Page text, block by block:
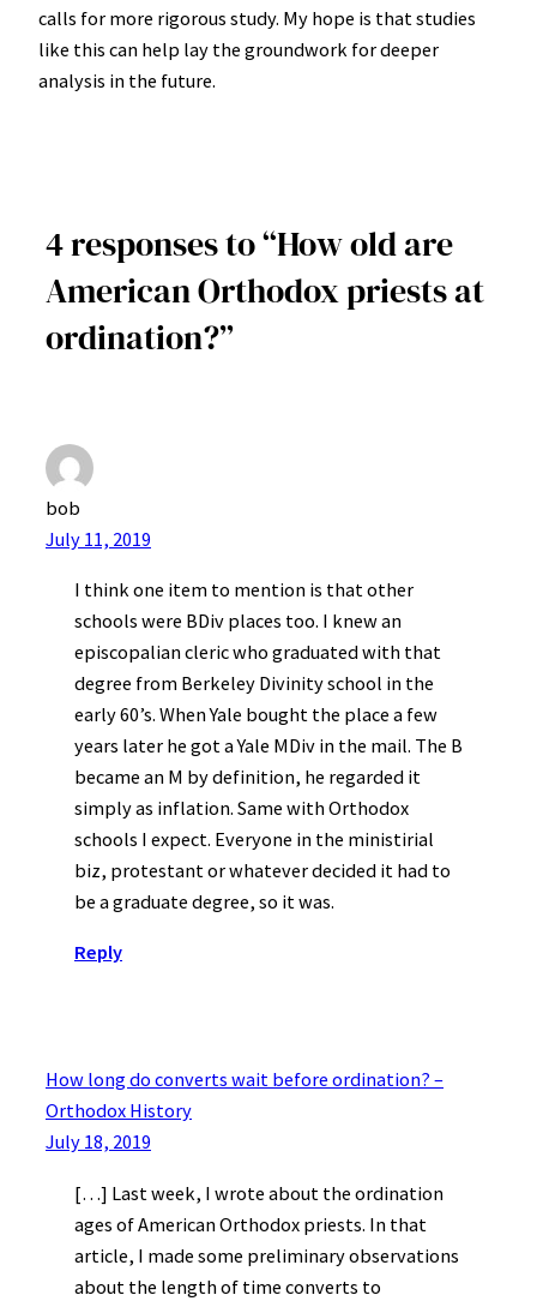
calls for more rigorous study. My hope is that studies
like this can help lay the groundwork for deeper
analysis in the future.
4 responses to “How old are
American Orthodox priests at
ordination?”
bob
July 11, 2019
I think one item to mention is that other
schools were BDiv places too. I knew an
episcopalian cleric who graduated with that
degree from Berkeley Divinity school in the
early 60’s. When Yale bought the place a few
years later he got a Yale MDiv in the mail. The B
became an M by definition, he regarded it
simply as inflation. Same with Orthodox
schools I expect. Everyone in the ministirial
biz, protestant or whatever decided it had to
be a graduate degree, so it was.
Reply
How long do converts wait before ordination? –
Orthodox History
July 18, 2019
[…] Last week, I wrote about the ordination
ages of American Orthodox priests. In that
article, I made some preliminary observations
about the length of time converts to